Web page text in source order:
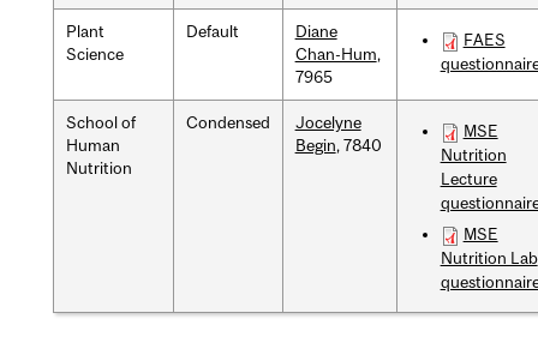
Plant
Science
Default
Diane
Chan-Hum,
7965
FAES
School of
Human
Nutrition
Condensed
Jocelyne
Begin, 7840
MSE
Nutrition
Lecture
MSE
Nutrition Lab